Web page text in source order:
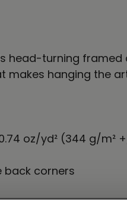
head-turning
makes hanging the
oz/yd² (344 g/m²
back corners